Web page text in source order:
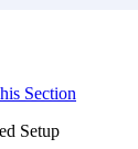
Section
Setup